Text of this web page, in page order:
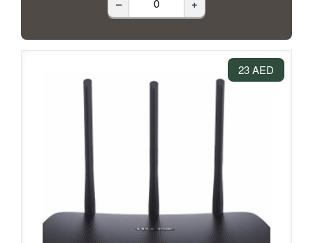
– +
23 AED